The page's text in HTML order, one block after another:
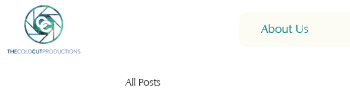
About Us
All Posts